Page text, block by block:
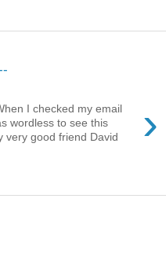
›
I checked my email
wordless to see this
very good friend David